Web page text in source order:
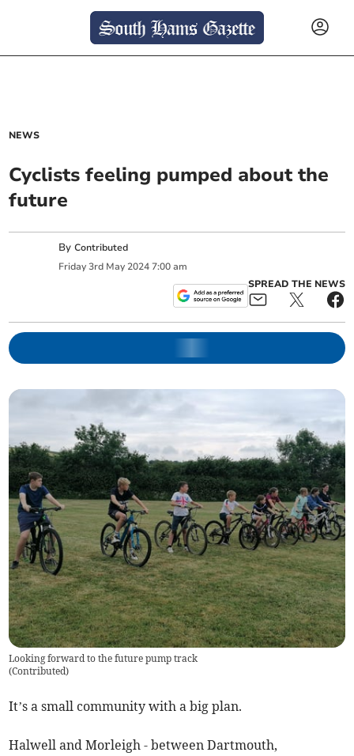
NEWS
Cyclists feeling pumped about the
future
ByContributed
Friday 3rd May 2024 7:00 am
SPREAD THE NEWS
Looking forward to the future pump track
(Contributed)
It’s a small community with a big plan.
Halwell and Morleigh - between Dartmouth,